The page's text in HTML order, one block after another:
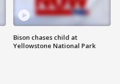
Bison chases child at
Yellowstone National Park